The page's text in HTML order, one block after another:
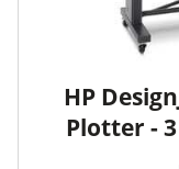
HP
Plotter -